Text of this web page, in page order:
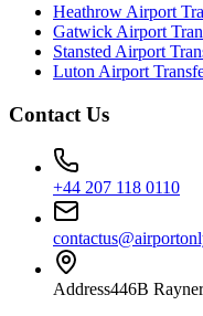
Heathrow Airport
Gatwick Airport
Stansted Airport
Luton Airport
Contact Us
+44 207 118 0110
Address446B